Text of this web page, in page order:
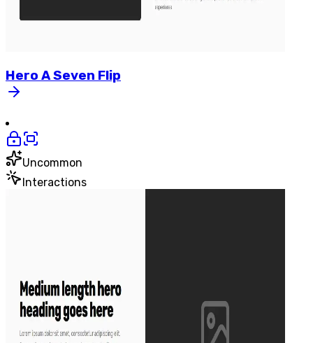
Hero ASeven Flip
Uncommon
Interactions